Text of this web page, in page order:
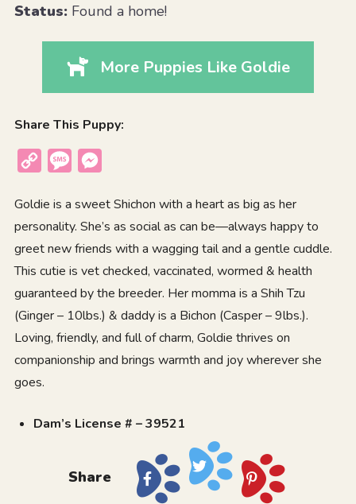
Status:Found a home!
More Puppies Like Goldie
Share This Puppy:
Copy
Message
Goldie is a sweet Shichon with a heart as big as her
personality. She’s as social as can be—always happy to
greet new friends with a wagging tail and a gentle cuddle.
This cutie is vet checked, vaccinated, wormed & health
guaranteed by the breeder. Her momma is a Shih Tzu
(Ginger – 10lbs.) & daddy is a Bichon (Casper – 9lbs.).
Loving, friendly, and full of charm, Goldie thrives on
companionship and brings warmth and joy wherever she
goes.
Dam’s License # – 39521
Share